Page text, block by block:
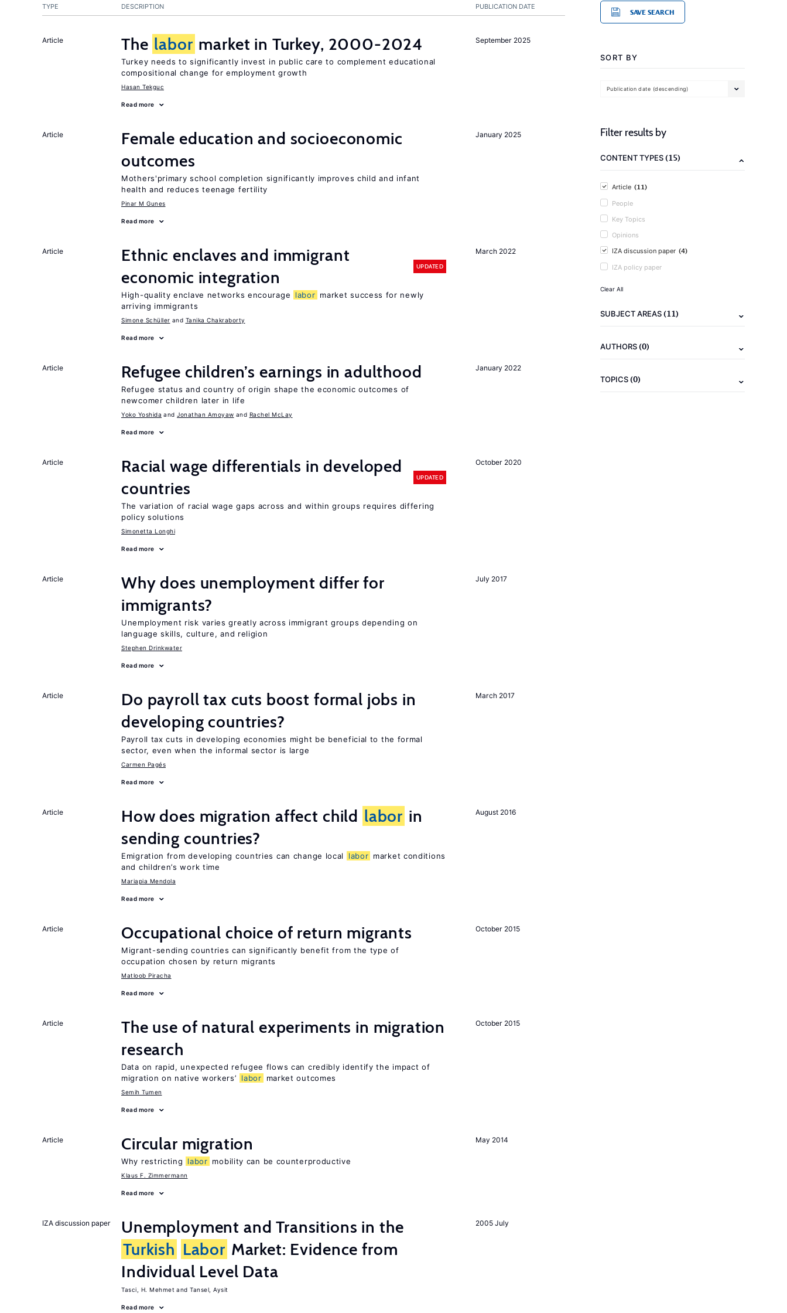
PUBLICATION DATE
TYPE DESCRIPTION
September 2025
Article The labor market in Turkey, 2000-2024
Turkey needs to significantly invest in public care to complement educational
compositional change for employment growth
Hasan Tekguc
Read more
January 2025
Article
Female education and socioeconomic
outcomes
Mothers'primary school completion significantly improves child and infant
health and reduces teenage fertility
Pinar M Gunes
Read more
March 2022
Article
Ethnic enclaves and immigrant
economic integration
UPDATED
High-quality enclave networks encourage labor market success for newly
arriving immigrants
Simone Schüller Tanika Chakraborty
Read more
January 2022
Article Refugee children’s earnings in adulthood
Refugee status and country of origin shape the economic outcomes of
newcomer children later in life
Yoko Yoshida Jonathan Amoyaw Rachel McLay
Read more
October 2020
Article
Racial wage differentials in developed
countries
UPDATED
The variation of racial wage gaps across and within groups requires differing
policy solutions
Simonetta Longhi
Read more
July 2017
Article
Why does unemployment differ for
immigrants?
Unemployment risk varies greatly across immigrant groups depending on
language skills, culture, and religion
Stephen Drinkwater
Read more
March 2017
Article
Do payroll tax cuts boost formal jobs in
developing countries?
Payroll tax cuts in developing economies might be beneficial to the formal
sector, even when the informal sector is large
Carmen Pagés
Read more
August 2016
Article How does migration affect child labor in
sending countries?
Emigration from developing countries can change local labor market conditions
and children’s work time
Mariapia Mendola
Read more
October 2015
Article Occupational choice of return migrants
Migrant-sending countries can significantly benefit from the type of
occupation chosen by return migrants
Matloob Piracha
Read more
October 2015
Article
The use of natural experiments in migration
research
Data on rapid, unexpected refugee flows can credibly identify the impact of
migration on native workers’
labor market outcomes
Semih Tumen
Read more
May 2014
Article Circular migration
Why restricting labor mobility can be counterproductive
Klaus F. Zimmermann
Read more
2005 July
IZA discussion paper
Unemployment and Transitions in the
Turkish Labor Market: Evidence from
Individual Level Data
Tasci, H. Mehmet Tansel, Aysit
Read more
SAVE SEARCH
SORT BY
Publication date (descending)
Filter results by
CONTENT TYPES(15)
Article (11)
People
Key Topics
Opinions
IZA discussion paper (4)
IZA policy paper
Clear All
SUBJECT AREAS(11)
AUTHORS(0)
TOPICS(0)